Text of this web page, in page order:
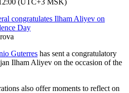
Guterres has sent a congratulatory
Ilham Aliyev on the occasion of the
also offer moments to reflect on